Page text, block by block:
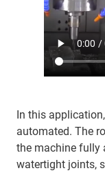
In this
automated. The
the machine fully
watertight joints,